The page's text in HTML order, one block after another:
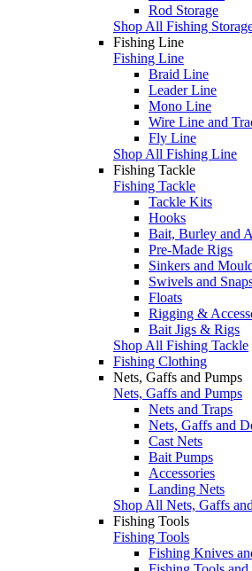
Rod Storage
Shop All Fishing
Fishing Line
Fishing Line
Braid Line
Leader Line
Mono Line
Wire Line and
Fly Line
Shop All Fishing Line
Fishing Tackle
Fishing Tackle
Tackle Kits
Hooks
Bait, Burley and
Pre-Made Rigs
Sinkers and
Swivels and
Floats
Rigging &
Bait Jigs & Rigs
Shop All Fishing Tackle
Fishing Clothing
Nets, Gaffs and Pumps
Nets, Gaffs and Pumps
Nets and Traps
Nets, Gaffs and
Cast Nets
Bait Pumps
Accessories
Landing Nets
Shop All Nets, Gaffs
Fishing Tools
Fishing Tools
Fishing Knives